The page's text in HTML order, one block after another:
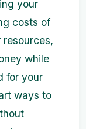
your
costs of
while
for your
ways to